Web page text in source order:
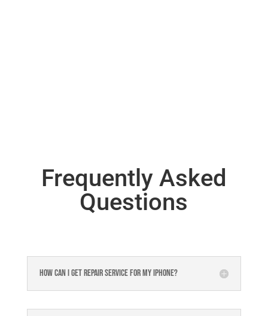
Frequently Asked
Questions
How can I get repair service for my iPhone?